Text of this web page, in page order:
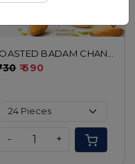
BADAM CHANA
₹ 690
- +